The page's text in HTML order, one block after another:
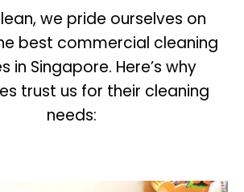
we pride ourselves on
best commercial cleaning
in Singapore. Here’s why
trust us for their cleaning
needs: